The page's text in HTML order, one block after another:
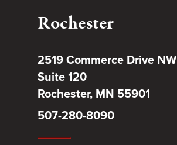
Rochester
2519 Commerce Drive NW
Suite 120
Rochester, MN 55901
507-280-8090